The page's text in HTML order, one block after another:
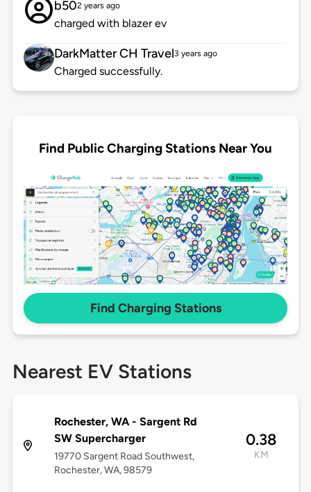
b502 years ago
charged with blazer ev
DarkMatter CH Travel3 years ago
Charged successfully.
Find Public Charging Stations Near You
Find Charging Stations
Nearest EV Stations
Rochester, WA - Sargent Rd
SW Supercharger
19770 Sargent Road Southwest,
Rochester, WA, 98579
0.38
KM